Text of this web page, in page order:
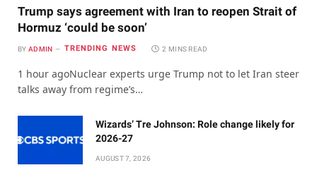
Trump says agreement with Iran to reopen Strait of
Hormuz ‘could be soon’
BY ADMIN TRENDING NEWS 2 MINS READ
1 hour agoNuclear experts urge Trump not to let Iran steer
talks away from regime’s…
Wizards’ Tre Johnson: Role change likely for
2026-27
AUGUST 7, 2026